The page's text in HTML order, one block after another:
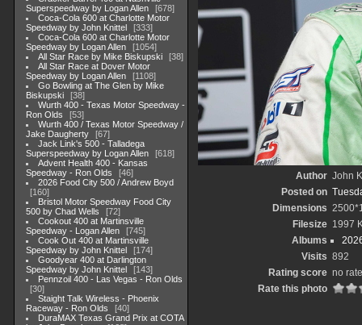
Superspeedway by Logan Allen
678
Coca-Cola 600 at Charlotte Motor
Speedway by John Knittel
333
Coca-Cola 600 at Charlotte Motor
Speedway by Logan Allen
1054
All Star Race by Mike Biskupski
38
All Star Race at Dover Motor
Speedway by Logan Allen
1108
Go Bowling at The Glen by Mike
Biskupski
38
Wurth 400 - Texas Motor Speedway -
Ron Olds
53
Wurth 400 / Texas Motor Speedway /
Jake Daugherty
67
Jack Link's 500 - Talladega
Superspeedway by Logan Allen
618
Advent Health 400 - Kansas
Speedway - Ron Olds
46
2026 Food City 500 / Andrew Boyd
160
Bristol Motor Speedway Food City
500 by Chad Wells
72
Cookout 400 at Martinsville
Speedway - Logan Allen
745
Cook Out 400 at Martinsville
Speedway by John Knittel
174
Goodyear 400 at Darlington
Speedway by John Knittel
143
Pennzoil 400 - Las Vegas - Ron Olds
30
Staight Talk Wireless - Phoenix
Raceway - Ron Olds
40
DuraMAX Texas Grand Prix at COTA
Author John
Posted on
Dimensions
Filesize 1997
Albums
Visits 892
Rating score no rate
Rate this photo